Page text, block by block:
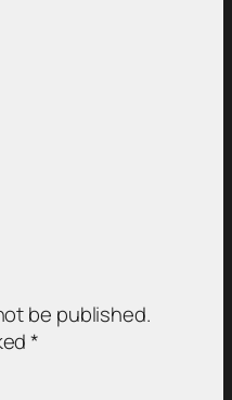
be published.
*